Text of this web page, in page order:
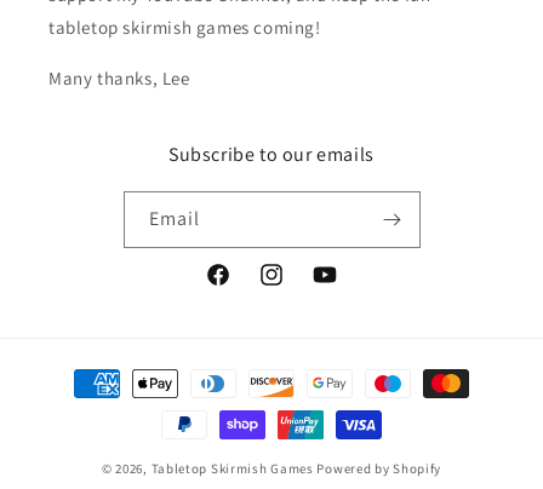
tabletop skirmish games coming!
Many thanks, Lee
Subscribe to our emails
Email
FacebookInstagramYouTube
Payment
methods
© 2026, Tabletop Skirmish Games Powered by Shopify